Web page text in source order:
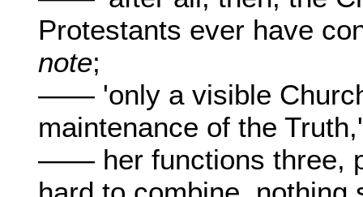
Protestants ever have
note;
—— 'only a visible
maintenance of the
—— her functions three,